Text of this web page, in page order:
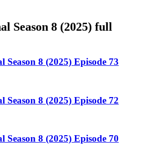
Season 8 (2025) full
Season 8 (2025) Episode 73
Season 8 (2025) Episode 72
Season 8 (2025) Episode 70